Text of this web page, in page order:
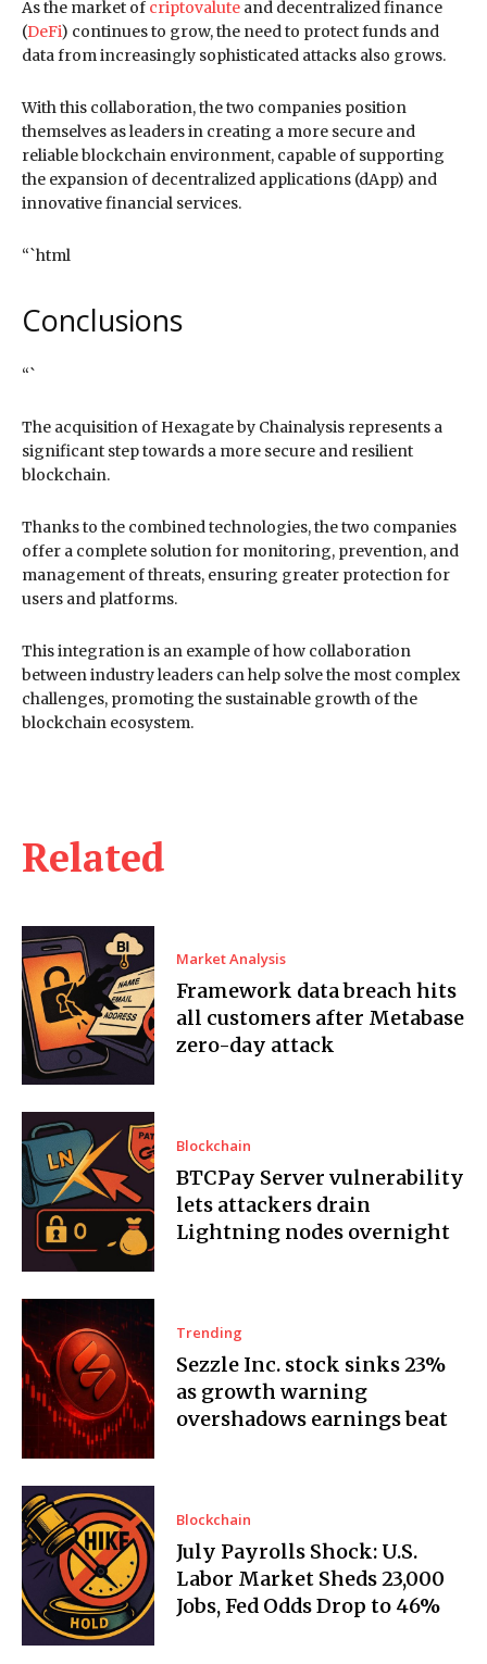
Related
Market Analysis
Framework data breach hits
all customers after Metabase
zero-day attack
Blockchain
BTCPay Server vulnerability
lets attackers drain
Lightning nodes overnight
Trending
Sezzle Inc. stock sinks 23%
as growth warning
overshadows earnings beat
Blockchain
July Payrolls Shock: U.S.
Labor Market Sheds 23,000
Jobs, Fed Odds Drop to 46%
As the market of criptovalute and decentralized finance
(DeFi) continues to grow, the need to protect funds and
data from increasingly sophisticated attacks also grows.
With this collaboration, the two companies position
themselves as leaders in creating a more secure and
reliable blockchain environment, capable of supporting
the expansion of decentralized applications (dApp) and
innovative financial services.
“`html
Conclusions
“`
The acquisition of Hexagate by Chainalysis represents a
significant step towards a more secure and resilient
blockchain.
Thanks to the combined technologies, the two companies
offer a complete solution for monitoring, prevention, and
management of threats, ensuring greater protection for
users and platforms.
This integration is an example of how collaboration
between industry leaders can help solve the most complex
challenges, promoting the sustainable growth of the
blockchain ecosystem.